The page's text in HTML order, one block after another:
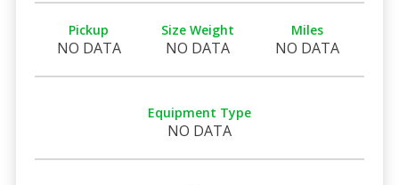
Pickup
NO DATA
Size Weight
NO DATA
Miles
NO DATA
Equipment Type
NO DATA